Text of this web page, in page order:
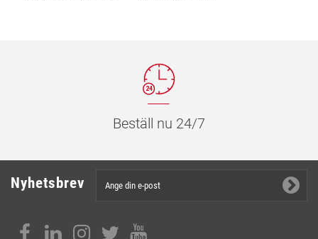
Beställ nu 24/7
Nyhetsbrev